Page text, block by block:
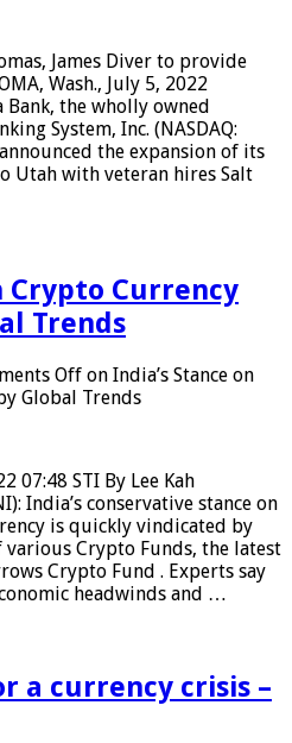
James Diver to provide
Wash., July 5, 2022
the wholly owned
System, Inc. (NASDAQ:
the expansion of its
Utah with veteran hires Salt
Crypto Currency
Trends
Off on India’s Stance on
Global Trends
07:48 STI By Lee Kah
India’s conservative stance on
is quickly vindicated by
various Crypto Funds, the latest
Crypto Fund . Experts say
headwinds and …
a currency crisis –